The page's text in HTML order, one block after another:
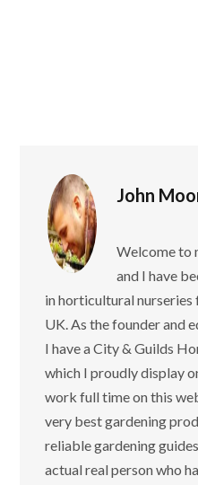
John
Welcome to
and I have
in horticultural nurseries
UK. As the founder and
I have a City & Guilds
which I proudly display
work full time on this
very best gardening
reliable gardening
actual real person who